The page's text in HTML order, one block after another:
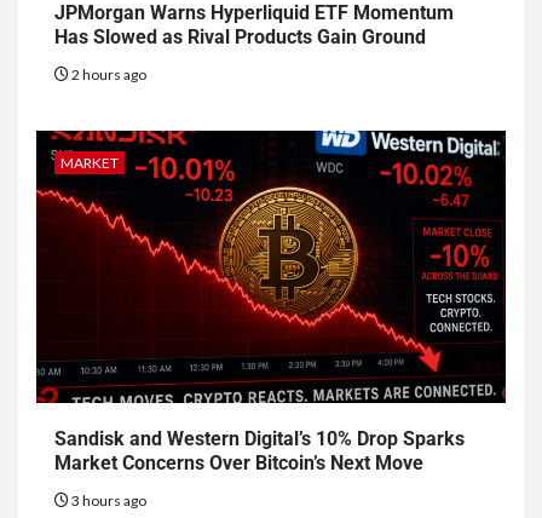
JPMorgan Warns Hyperliquid ETF Momentum
Has Slowed as Rival Products Gain Ground
2 hours ago
MARKET
Sandisk and Western Digital’s 10% Drop Sparks
Market Concerns Over Bitcoin’s Next Move
3 hours ago